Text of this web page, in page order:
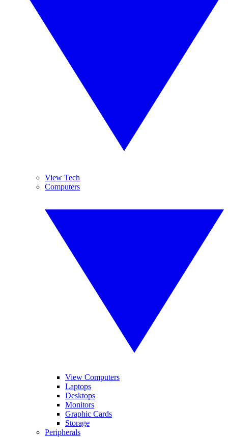
View Tech
Computers
View Computers
Laptops
Desktops
Monitors
Graphic Cards
Storage
Peripherals